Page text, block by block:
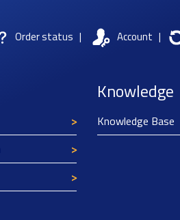
Order status | Account |
Knowledge
Knowledge Base